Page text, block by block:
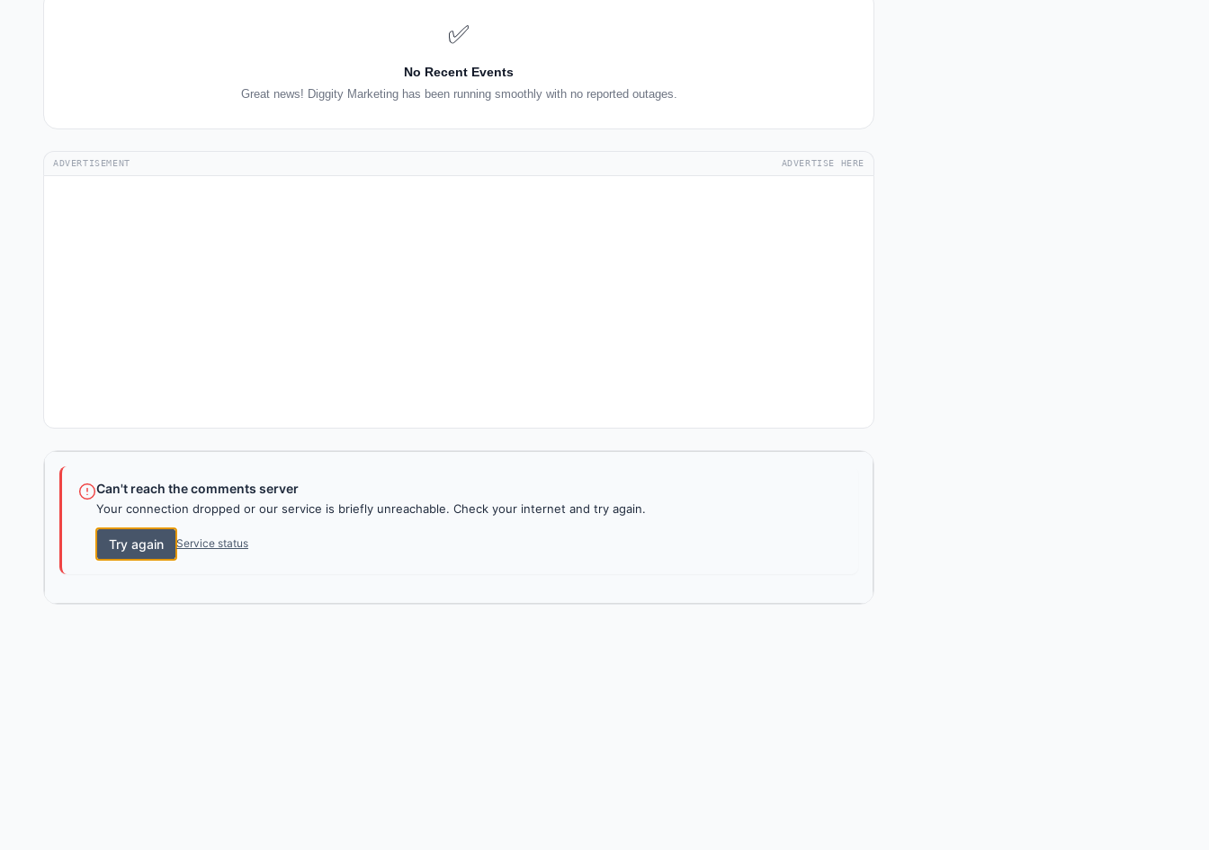
✅
No Recent Events
Great news! Diggity Marketing has been running smoothly with no reported outages.
ADVERTISEMENT ADVERTISE HERE
Can't reach the comments server
Your connection dropped or our service is briefly unreachable. Check your internet and try again.
Try again Service status